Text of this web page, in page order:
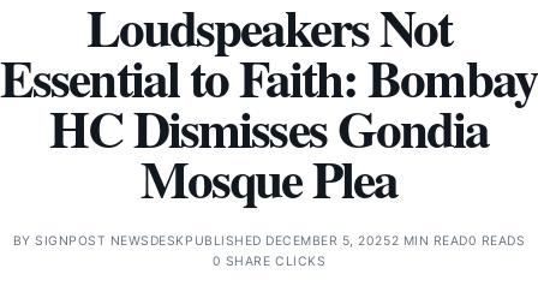
Loudspeakers Not
Essential to Faith: Bombay
HC Dismisses Gondia
Mosque Plea
BYSIGNPOST NEWSDESKPUBLISHED DECEMBER 5, 20252 MIN READ0 READS
0 SHARE CLICKS